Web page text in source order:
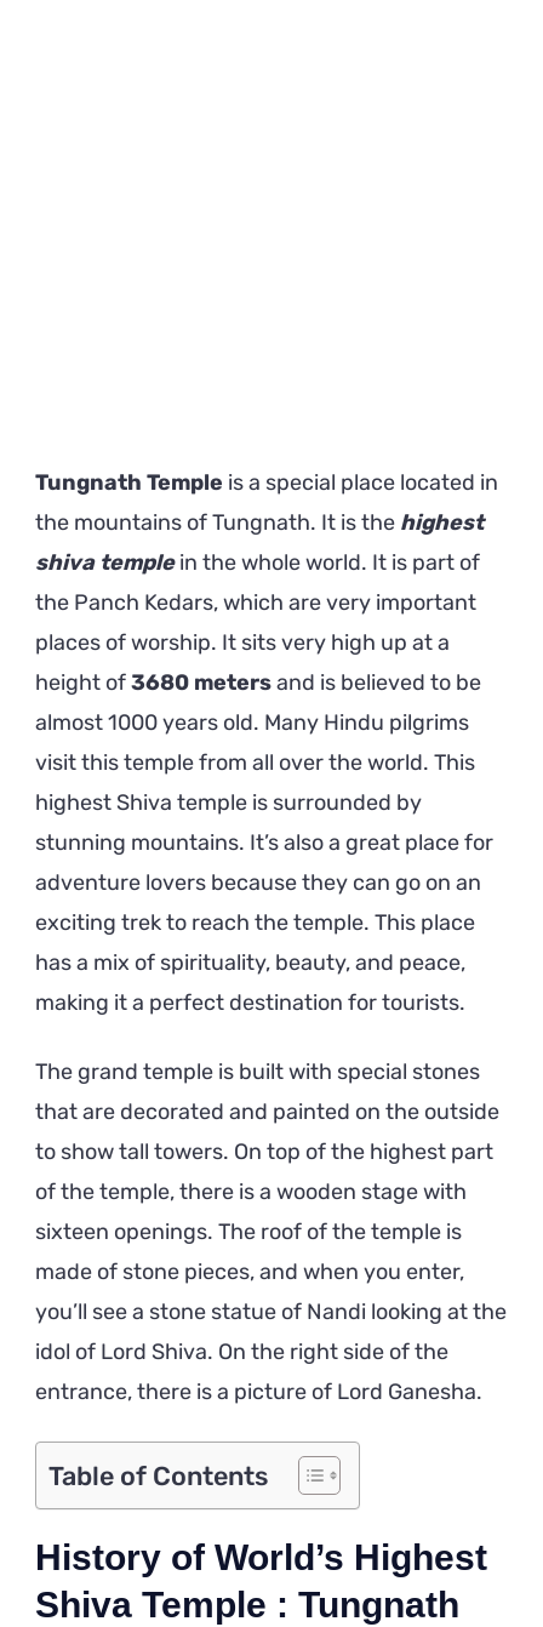
Tungnath Temple is a special place located in
the mountains of Tungnath. It is the highest
shiva templein the whole world. It is part of
the Panch Kedars, which are very important
places of worship. It sits very high up at a
height of3680 metersand is believed to be
almost 1000 years old. Many Hindu pilgrims
visit this temple from all over the world. This
highest Shiva temple is surrounded by
stunning mountains. It’s also a great place for
adventure lovers because they can go on an
exciting trek to reach the temple. This place
has a mix of spirituality, beauty, and peace,
making it a perfect destination for tourists.
The grand temple is built with special stones
that are decorated and painted on the outside
to show tall towers. On top of the highest part
of the temple, there is a wooden stage with
sixteen openings. The roof of the temple is
made of stone pieces, and when you enter,
you’ll see a stone statue of Nandi looking at the
idol of Lord Shiva. On the right side of the
entrance, there is a picture of Lord Ganesha.
Table of Contents
History of World’s Highest
Shiva Temple : Tungnath